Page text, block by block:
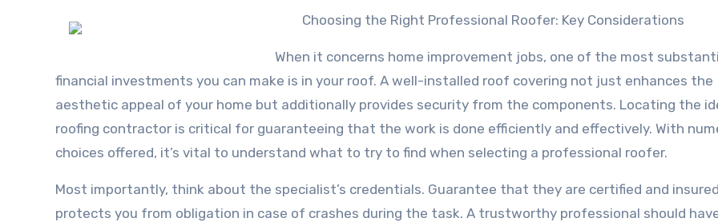
Choosing the Right Professional Roofer: Key Considerations
When it concerns home improvement jobs, one of the most
financial investments you can make is in your roof. A well-installed roof covering not just enhances the
aesthetic appeal of your home but additionally provides security from the components. Locating the
roofing contractor is critical for guaranteeing that the work is done efficiently and effectively. With
choices offered, it’s vital to understand what to try to find when selecting a professional roofer.
Most importantly, think about the specialist’s credentials. Guarantee that they are certified and
protects you from obligation in case of crashes during the task. A trustworthy professional should